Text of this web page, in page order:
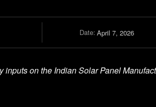
Date: April 7, 2026
inputs on the Indian Solar Panel